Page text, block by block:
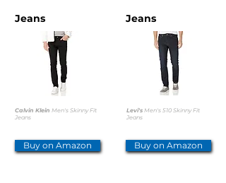
Jeans
Calvin Klein Men's Skinny Fit
Jeans
Buy on Amazon
Jeans
Levi's Men's 510 Skinny Fit
Jeans
Buy on Amazon